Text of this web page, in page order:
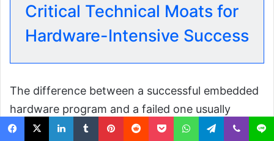
Critical Technical Moats for
Hardware-Intensive Success
The difference between a successful embedded
hardware program and a failed one usually
comes down to a few core engineering